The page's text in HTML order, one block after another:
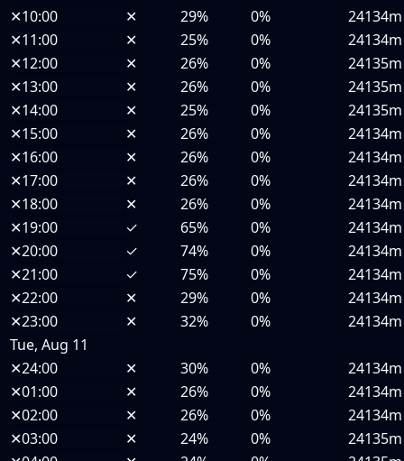
✕10:00 ✕ 29% 0%
24134m
✕11:00 ✕ 25% 0%
24134m
✕12:00 ✕ 26% 0%
24135m
✕13:00 ✕ 26% 0%
24135m
✕14:00 ✕ 25% 0%
24135m
✕15:00 ✕ 26% 0%
24134m
✕16:00 ✕ 26% 0%
24134m
✕17:00 ✕ 26% 0%
24134m
✕18:00 ✕ 26% 0%
24134m
✕19:00 ✓ 65% 0%
24134m
✕20:00 ✓ 74% 0%
24134m
✕21:00 ✓ 75% 0%
24134m
✕22:00 ✕ 29% 0%
24134m
✕23:00 ✕ 32% 0%
24134m
Tue, Aug 11
✕24:00 ✕ 30% 0%
24134m
✕01:00 ✕ 26% 0%
24134m
✕02:00 ✕ 26% 0%
24134m
✕03:00 ✕ 24% 0%
24135m